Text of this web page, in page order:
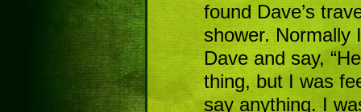
found Dave’s
shower. Normally
Dave and say,
thing, but I was
say anything. I